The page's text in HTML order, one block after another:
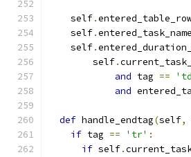
    self
.
    self
.
    self
.
        self
.
and tag ==
and
def handle_endtag(self,
if tag == 'tr' :
if self.